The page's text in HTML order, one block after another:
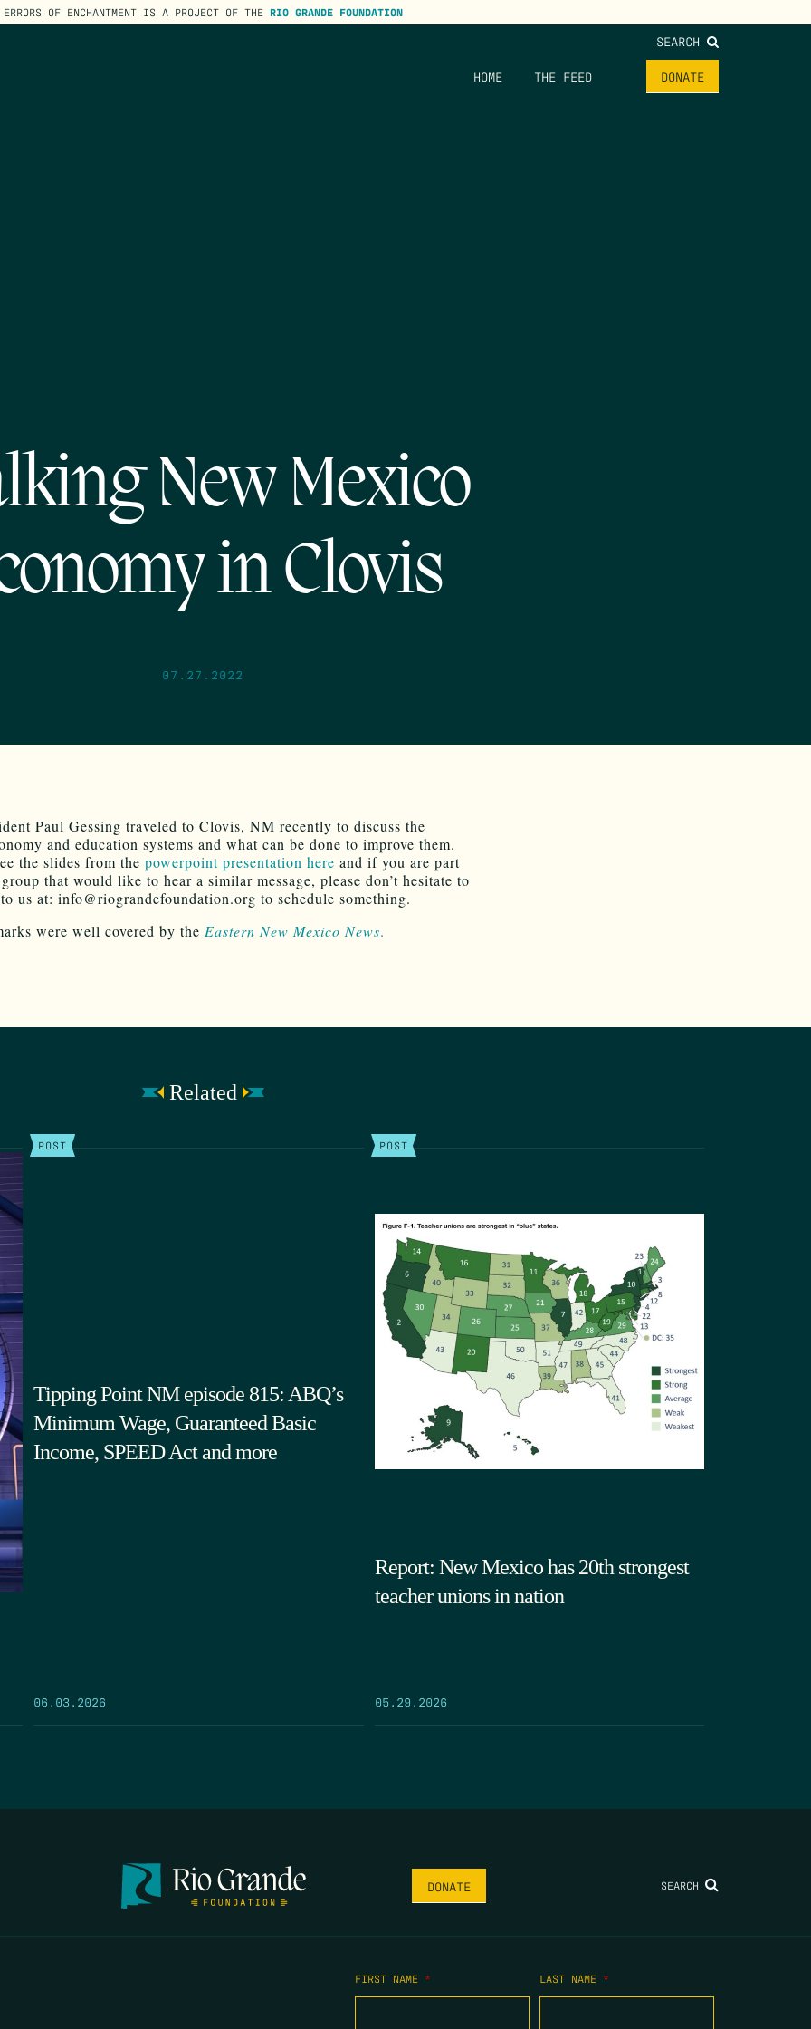
ERRORS OF ENCHANTMENT IS A PROJECT OF THE RIO GRANDE FOUNDATION
SEARCH
HOME THE FEED DONATE
New Mexico
in Clovis
07.27.2022
Paul Gessing traveled to Clovis, NM recently to discuss the
and education systems and what can be done to improve them.
the slides from the powerpoint presentation here and if you are part
that would like to hear a similar message, please don’t hesitate to
us at: info@riograndefoundation.org to schedule something.
were well covered by the Eastern New Mexico News.
Related
POST
Tipping Point NM episode 815: ABQ’s
Minimum Wage, Guaranteed Basic
Income, SPEED Act and more
06.03.2026
POST
Report: New Mexico has 20th strongest
teacher unions in nation
05.29.2026
DONATE SEARCH
FIRST NAME * LAST NAME *